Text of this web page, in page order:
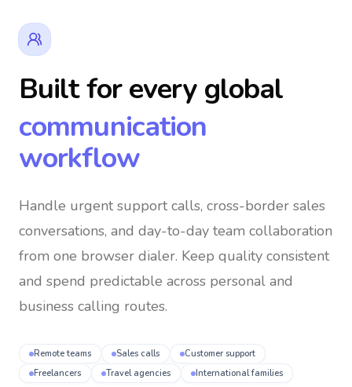
Built for every global
communication
workflow
Handle urgent support calls, cross-border sales
conversations, and day-to-day team collaboration
from one browser dialer. Keep quality consistent
and spend predictable across personal and
business calling routes.
Remote teams Sales calls
Customer support
Freelancers
Travel agencies International families